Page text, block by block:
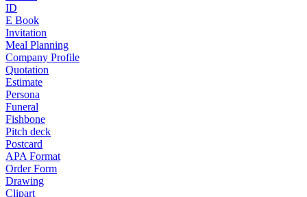
ID
E Book
Invitation
Meal Planning
Company Profile
Quotation
Estimate
Persona
Funeral
Fishbone
Pitch deck
Postcard
APA Format
Order Form
Drawing
Clipart